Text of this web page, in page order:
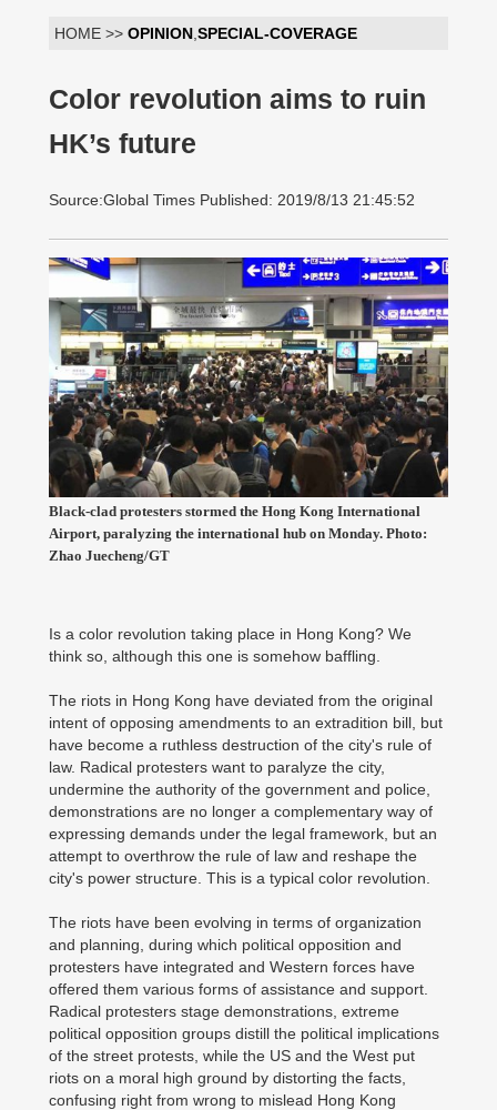
HOME >> OPINION SPECIAL-COVERAGE
Color revolution aims to ruin
HK’s future
Source:Global Times Published: 2019/8/13 21:45:52
Black-clad protesters stormed the Hong Kong International
Airport, paralyzing the international hub on Monday. Photo:
Zhao Juecheng/GT
Is a color revolution taking place in Hong Kong? We
think so, although this one is somehow baffling.
The riots in Hong Kong have deviated from the original
intent of opposing amendments to an extradition bill, but
have become a ruthless destruction of the city's rule of
law. Radical protesters want to paralyze the city,
undermine the authority of the government and police,
demonstrations are no longer a complementary way of
expressing demands under the legal framework, but an
attempt to overthrow the rule of law and reshape the
city's power structure. This is a typical color revolution.
The riots have been evolving in terms of organization
and planning, during which political opposition and
protesters have integrated and Western forces have
offered them various forms of assistance and support.
Radical protesters stage demonstrations, extreme
political opposition groups distill the political implications
of the street protests, while the US and the West put
riots on a moral high ground by distorting the facts,
confusing right from wrong to mislead Hong Kong